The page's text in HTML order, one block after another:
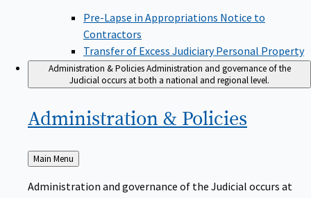
Pre-Lapse in Appropriations Notice to
Contractors
Transfer of Excess Judiciary Personal Property
Administration & PoliciesAdministration and governance of the
Judicial occurs at both a national and regional level.
Administration & Policies
Back
to
Main Menu
Administration and governance of the Judicial occurs at